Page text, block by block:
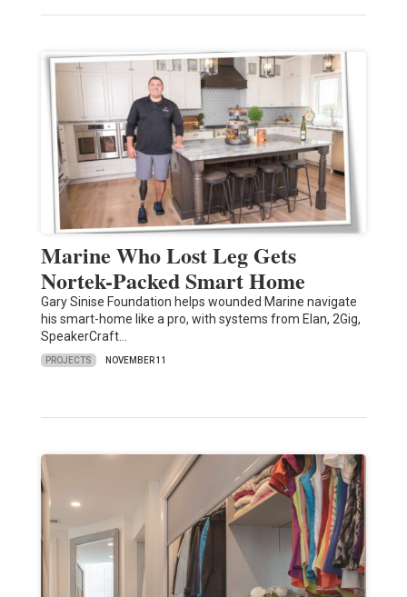
Marine Who Lost Leg Gets
Nortek-Packed Smart Home
Gary Sinise Foundation helps wounded Marine navigate
his smart-home like a pro, with systems from Elan, 2Gig,
SpeakerCraft…
PROJECTS NOVEMBER 11